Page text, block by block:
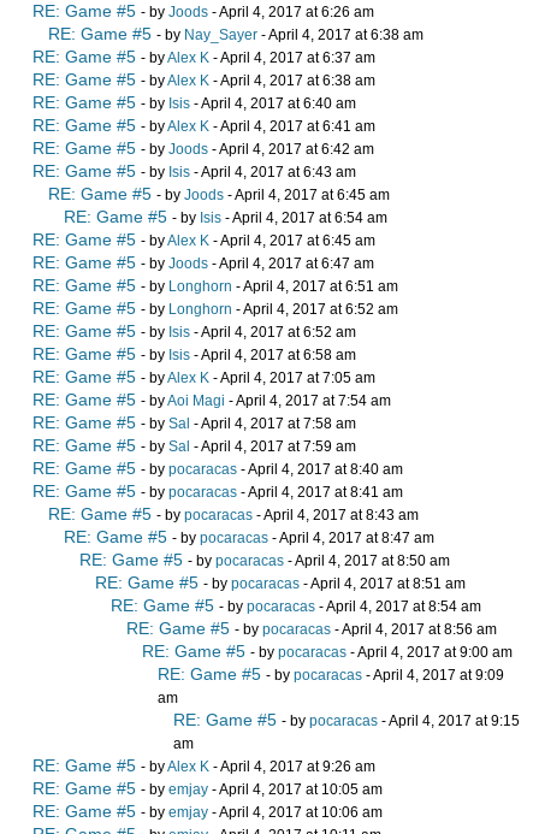
RE: Game #5 - by Joods - April 4, 2017 at 6:26 am
RE: Game #5 - by Nay_Sayer - April 4, 2017 at 6:38 am
RE: Game #5 - byAlex K - April 4, 2017 at 6:37 am
RE: Game #5 - byAlex K - April 4, 2017 at 6:38 am
RE: Game #5 - by Isis - April 4, 2017 at 6:40 am
RE: Game #5 - byAlex K - April 4, 2017 at 6:41 am
RE: Game #5 - by Joods - April 4, 2017 at 6:42 am
RE: Game #5 - by Isis - April 4, 2017 at 6:43 am
RE: Game #5 - by Joods - April 4, 2017 at 6:45 am
RE: Game #5 - by Isis - April 4, 2017 at 6:54 am
RE: Game #5 - byAlex K - April 4, 2017 at 6:45 am
RE: Game #5 - by Joods - April 4, 2017 at 6:47 am
RE: Game #5 - by Longhorn - April 4, 2017 at 6:51 am
RE: Game #5 - by Longhorn - April 4, 2017 at 6:52 am
RE: Game #5 - by Isis - April 4, 2017 at 6:52 am
RE: Game #5 - by Isis - April 4, 2017 at 6:58 am
RE: Game #5 - byAlex K - April 4, 2017 at 7:05 am
RE: Game #5 - byAoi Magi - April 4, 2017 at 7:54 am
RE: Game #5 - by Sal - April 4, 2017 at 7:58 am
RE: Game #5 - by Sal - April 4, 2017 at 7:59 am
RE: Game #5 - by pocaracas - April 4, 2017 at 8:40 am
RE: Game #5 - by pocaracas - April 4, 2017 at 8:41 am
RE: Game #5 - by pocaracas - April 4, 2017 at 8:43 am
RE: Game #5 - by pocaracas - April 4, 2017 at 8:47 am
RE: Game #5 - by pocaracas - April 4, 2017 at 8:50 am
RE: Game #5 - by pocaracas - April 4, 2017 at 8:51 am
RE: Game #5 - by pocaracas - April 4, 2017 at 8:54 am
RE: Game #5 - by pocaracas - April 4, 2017 at 8:56 am
RE: Game #5 - by pocaracas - April 4, 2017 at 9:00 am
RE: Game #5 - by pocaracas - April 4, 2017 at 9:09
am
RE: Game #5 - by pocaracas - April 4, 2017 at 9:15
am
RE: Game #5 - byAlex K - April 4, 2017 at 9:26 am
RE: Game #5 - by emjay - April 4, 2017 at 10:05 am
RE: Game #5 - by emjay - April 4, 2017 at 10:06 am